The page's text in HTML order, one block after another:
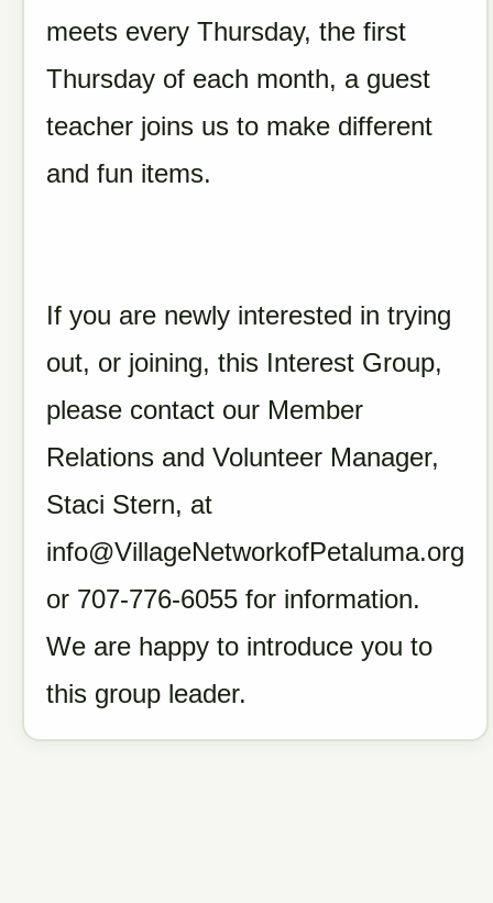
meets every Thursday, the first
Thursday of each month, a guest
teacher joins us to make different
and fun items.
If you are newly interested in trying
out, or joining, this Interest Group,
please contact our Member
Relations and Volunteer Manager,
Staci Stern, at
info@VillageNetworkofPetaluma.org
or 707-776-6055 for information.
We are happy to introduce you to
this group leader.